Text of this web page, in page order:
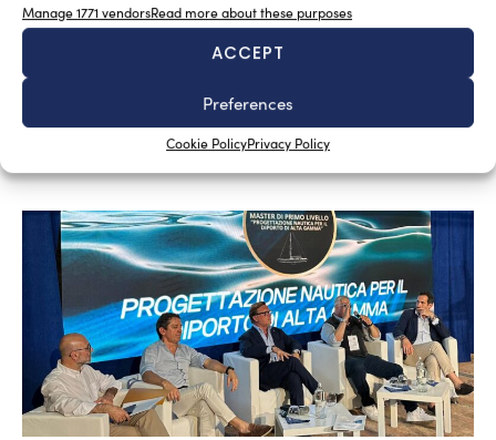
Manage 1771 vendorsRead more about these purposes
ACCEPT
Preferences
Cookie PolicyPrivacy Policy
Yachting in Romania, which is mainly concentrated
around Constanta and other Black Sea resorts, is likely
to grow in the future. At present, yachting is mainly seen
as a sporting discipline, but the evolution of Nautical
Tourism and the increasing interest in Yachting Romania
suggest a broader development.